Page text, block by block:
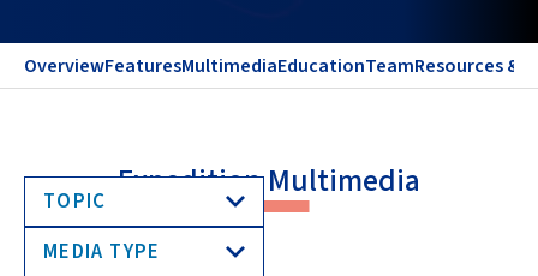
OverviewFeaturesMultimediaEducationTeamResources &
Expedition Multimedia
TOPIC
MEDIA TYPE